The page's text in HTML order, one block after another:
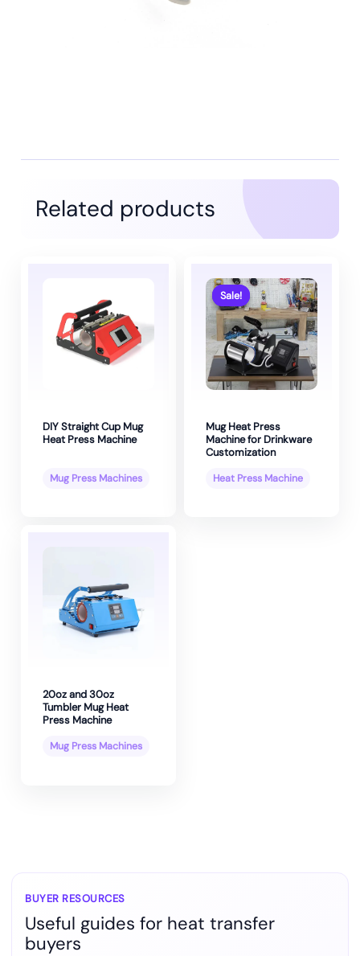
Related products
DIY Straight Cup Mug
Heat Press Machine
Mug Press Machines
Sale!
Sale!
Mug Heat Press
Machine for Drinkware
Customization
Heat Press Machine
20oz and 30oz
Tumbler Mug Heat
Press Machine
Mug Press Machines
BUYER RESOURCES
Useful guides for heat transfer
buyers